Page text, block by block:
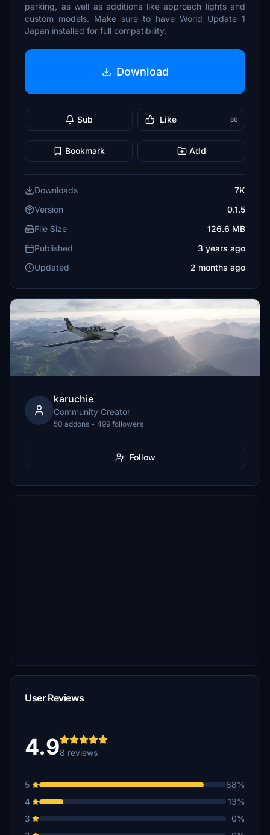
parking, as well as additions like approach lights and
custom models. Make sure to have World Update 1
Japan installed for full compatibility.
Download
Sub Like 80
Bookmark Add
Downloads
7K
Version
0.1.5
File Size
126.6 MB
Published
3 years ago
Updated
2 months ago
karuchie
Community Creator
50 addons • 499 followers
Follow
User Reviews
4.98 reviews
5
88%
4
13%
3
0%